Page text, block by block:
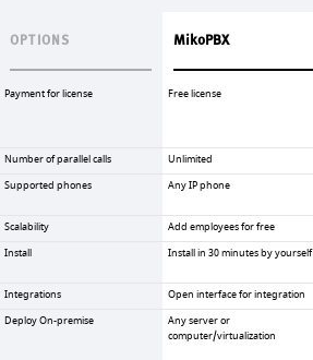
OPTIONS MikoPBX
Payment for license Free license
Number of parallel calls Unlimited
Supported phones
Any IP phone
Scalability
Add employees for free
Install
Install in 30 minutes by yourself
Integrations
Open interface for integration
Deploy On-premise
Any server or
computer/virtualization